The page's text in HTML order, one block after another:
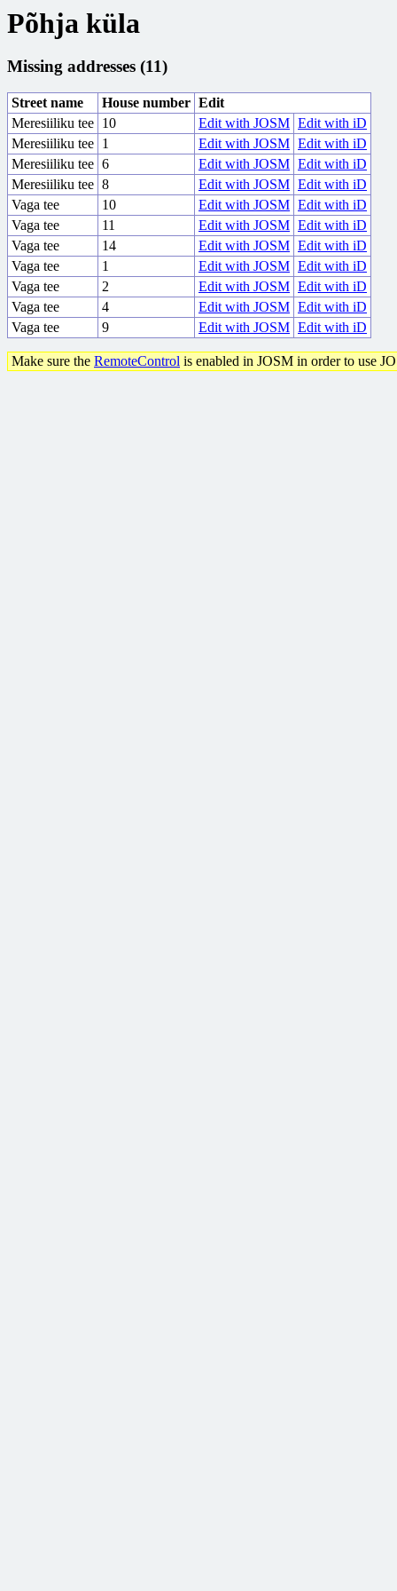
Põhja küla
Missing addresses (11)
Street name House number Edit
Meresiiliku tee 10 Edit with JOSM Edit with iD
Meresiiliku tee 1 Edit with JOSM Edit with iD
Meresiiliku tee 6 Edit with JOSM Edit with iD
Meresiiliku tee 8 Edit with JOSM Edit with iD
Vaga tee
10 Edit with JOSM Edit with iD
Vaga tee
11 Edit with JOSM Edit with iD
Vaga tee
14 Edit with JOSM Edit with iD
Vaga tee
1 Edit with JOSM Edit with iD
Vaga tee
2 Edit with JOSM Edit with iD
Vaga tee
4 Edit with JOSM Edit with iD
Vaga tee
9 Edit with JOSM Edit with iD
Make sure the RemoteControl is enabled in JOSM in order to use